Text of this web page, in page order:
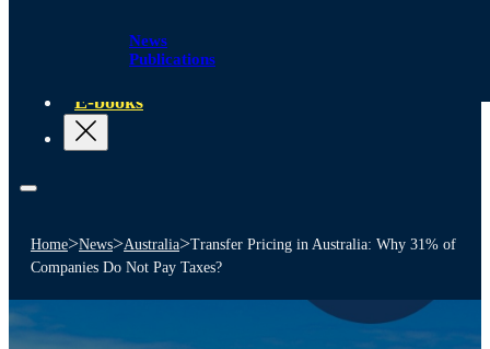
News
Publications
E-books
Home>News>Australia>Transfer Pricing in Australia: Why 31% of
Companies Do Not Pay Taxes?